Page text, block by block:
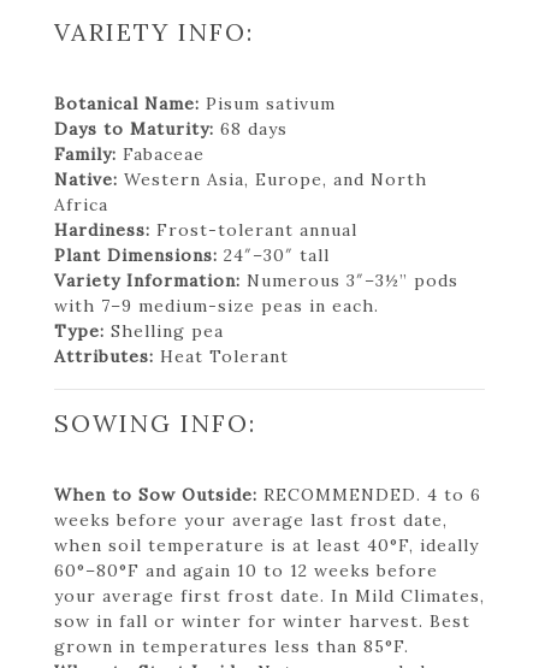
VARIETY INFO:
Botanical Name: Pisum sativum
Days to Maturity: 68 days
Family: Fabaceae
Native: Western Asia, Europe, and North
Africa
Hardiness: Frost-tolerant annual
Plant Dimensions: 24″–30″ tall
Variety Information: Numerous 3″–3½” pods
with 7–9 medium-size peas in each.
Type: Shelling pea
Attributes: Heat Tolerant
SOWING INFO:
When to Sow Outside: RECOMMENDED. 4 to 6
weeks before your average last frost date,
when soil temperature is at least 40°F, ideally
60°–80°F and again 10 to 12 weeks before
your average first frost date. In Mild Climates,
sow in fall or winter for winter harvest. Best
grown in temperatures less than 85°F.